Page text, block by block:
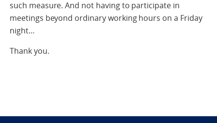
such measure. And not having to participate in
meetings beyond ordinary working hours on a Friday
night…
Thank you.